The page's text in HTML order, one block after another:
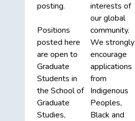
posting.
Positions
posted here
are open to
Graduate
Students in
the School of
Graduate
Studies,
interests of
our global
community.
We strongly
encourage
applications
from
Indigenous
Peoples,
Black and